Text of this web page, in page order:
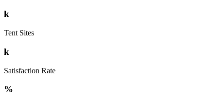
k
Tent Sites
k
Satisfaction Rate
%